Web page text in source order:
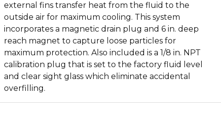
external fins transfer heat from the fluid to the
outside air for maximum cooling. This system
incorporates a magnetic drain plug and 6 in. deep
reach magnet to capture loose particles for
maximum protection. Also included is a 1/8 in. NPT
calibration plug that is set to the factory fluid level
and clear sight glass which eliminate accidental
overfilling.